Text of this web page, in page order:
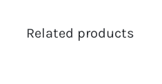
Related products